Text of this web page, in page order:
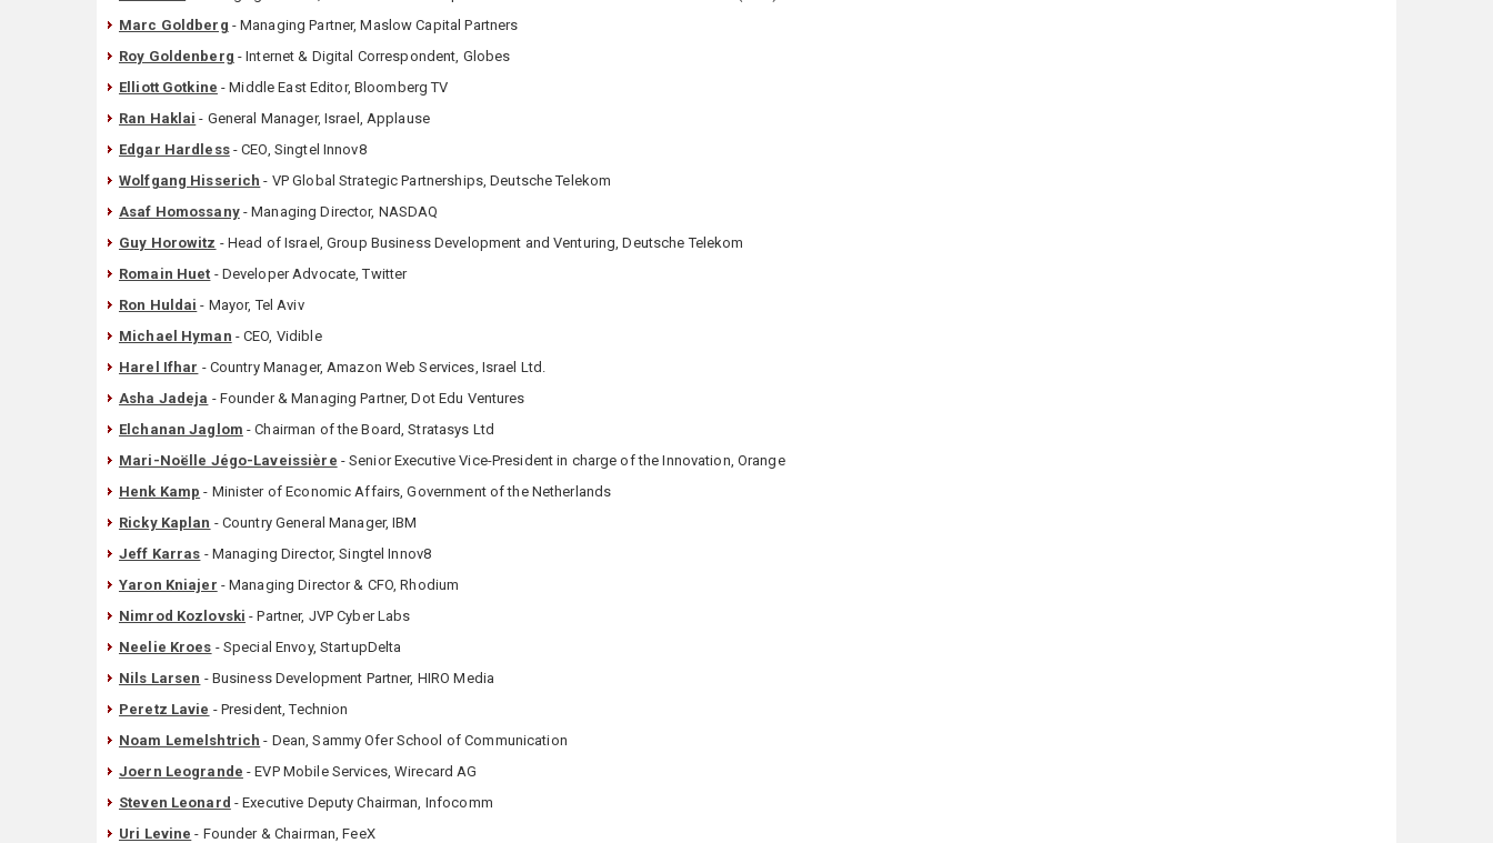
Marc Goldberg - Managing Partner, Maslow Capital Partners
Roy Goldenberg - Internet & Digital Correspondent, Globes
Elliott Gotkine - Middle East Editor, Bloomberg TV
Ran Haklai - General Manager, Israel, Applause
Edgar Hardless- CEO, Singtel Innov8
Wolfgang Hisserich - VP Global Strategic Partnerships, Deutsche Telekom
Asaf Homossany- Managing Director, NASDAQ
Guy Horowitz - Head of Israel, Group Business Development and Venturing, Deutsche Telekom
Romain Huet - Developer Advocate, Twitter
Ron Huldai - Mayor, Tel Aviv
Michael Hyman - CEO, Vidible
Harel Ifhar - Country Manager, Amazon Web Services, Israel Ltd.
Asha Jadeja - Founder & Managing Partner, Dot Edu Ventures
Elchanan Jaglom - Chairman of the Board, Stratasys Ltd
Mari-Noëlle Jégo-Laveissière - Senior Executive Vice-President in charge of the Innovation, Orange
Henk Kamp - Minister of Economic Affairs, Government of the Netherlands
Ricky Kaplan - Country General Manager, IBM
Jeff Karras - Managing Director, Singtel Innov8
Yaron Kniajer - Managing Director & CFO, Rhodium
Nimrod Kozlovski - Partner, JVP Cyber Labs
Neelie Kroes - Special Envoy, StartupDelta
Nils Larsen - Business Development Partner, HIRO Media
Peretz Lavie - President, Technion
Noam Lemelshtrich - Dean, Sammy Ofer School of Communication
Joern Leogrande - EVP Mobile Services, Wirecard AG
Steven Leonard - Executive Deputy Chairman, Infocomm
Uri Levine - Founder & Chairman, FeeX